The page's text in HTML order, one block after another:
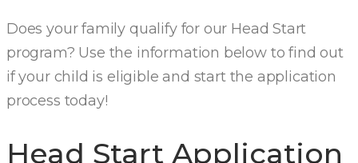
Does your family qualify for our Head Start
program? Use the information below to find out
if your child is eligible and start the application
process today!
Head Start Application